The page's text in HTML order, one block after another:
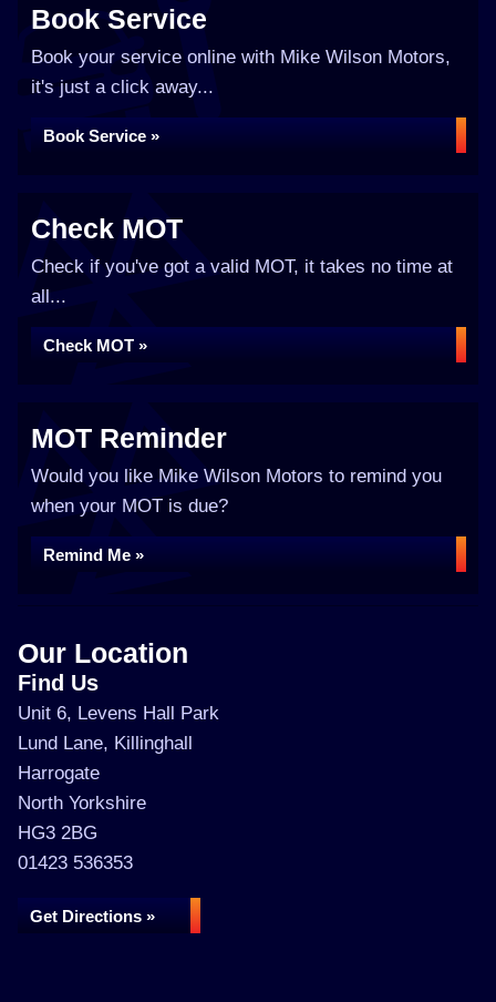
Book Service
Book your service online with Mike Wilson Motors,
it's just a click away...
Book Service »
Check MOT
Check if you've got a valid MOT, it takes no time at
all...
Check MOT »
MOT Reminder
Would you like Mike Wilson Motors to remind you
when your MOT is due?
Remind Me »
Our Location
Find Us
Unit 6, Levens Hall Park
Lund Lane, Killinghall
Harrogate
North Yorkshire
HG3 2BG
01423 536353
Get Directions »